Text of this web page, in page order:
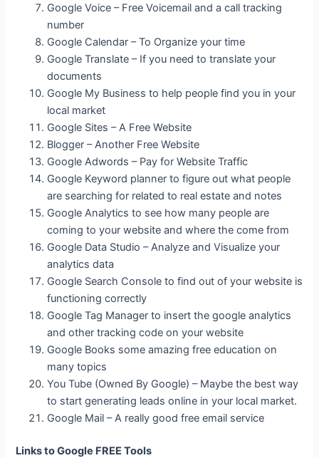
Google Voice – Free Voicemail and a call tracking
number
Google Calendar – To Organize your time
Google Translate – If you need to translate your
documents
Google My Business to help people find you in your
local market
Google Sites – A Free Website
Blogger – Another Free Website
Google Adwords – Pay for Website Traffic
Google Keyword planner to figure out what people
are searching for related to real estate and notes
Google Analytics to see how many people are
coming to your website and where the come from
Google Data Studio – Analyze and Visualize your
analytics data
Google Search Console to find out of your website is
functioning correctly
Google Tag Manager to insert the google analytics
and other tracking code on your website
Google Books some amazing free education on
many topics
You Tube (Owned By Google) – Maybe the best way
to start generating leads online in your local market.
Google Mail – A really good free email service
Links to Google FREE Tools